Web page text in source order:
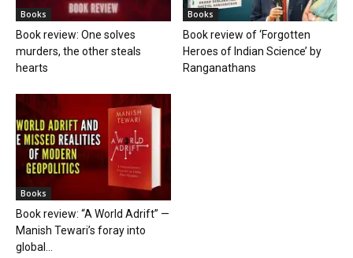
Books
Book review: One solves
murders, the other steals
hearts
Books
Book review of ‘Forgotten
Heroes of Indian Science’ by
Ranganathans
Books
Book review: “A World Adrift” —
Manish Tewari’s foray into
global...